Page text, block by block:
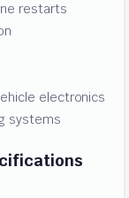
restarts
electronics
systems